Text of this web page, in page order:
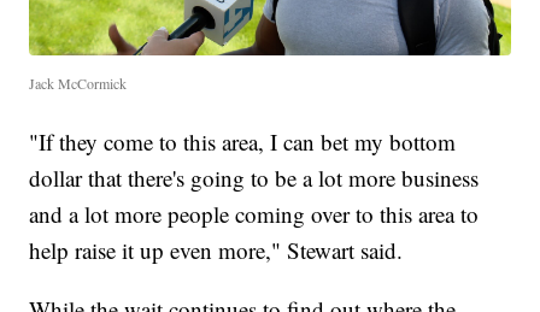
Jack McCormick
"If they come to this area, I can bet my bottom
dollar that there's going to be a lot more business
and a lot more people coming over to this area to
help raise it up even more," Stewart said.